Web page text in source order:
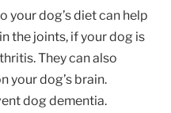
your dog’s diet can help
the joints, if your dog is
They can also
your dog’s brain.
dog dementia.